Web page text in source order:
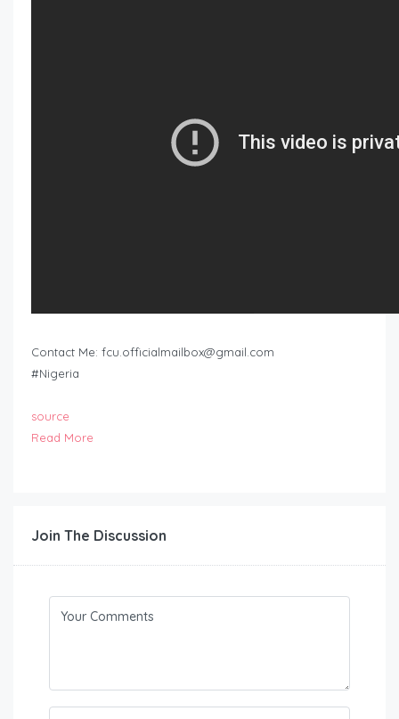
Contact Me: fcu.officialmailbox@gmail.com
#Nigeria
source
Read More
Join The Discussion